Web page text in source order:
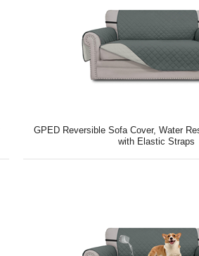
GPED Reversible Sofa Cover, Water
with Elastic Straps